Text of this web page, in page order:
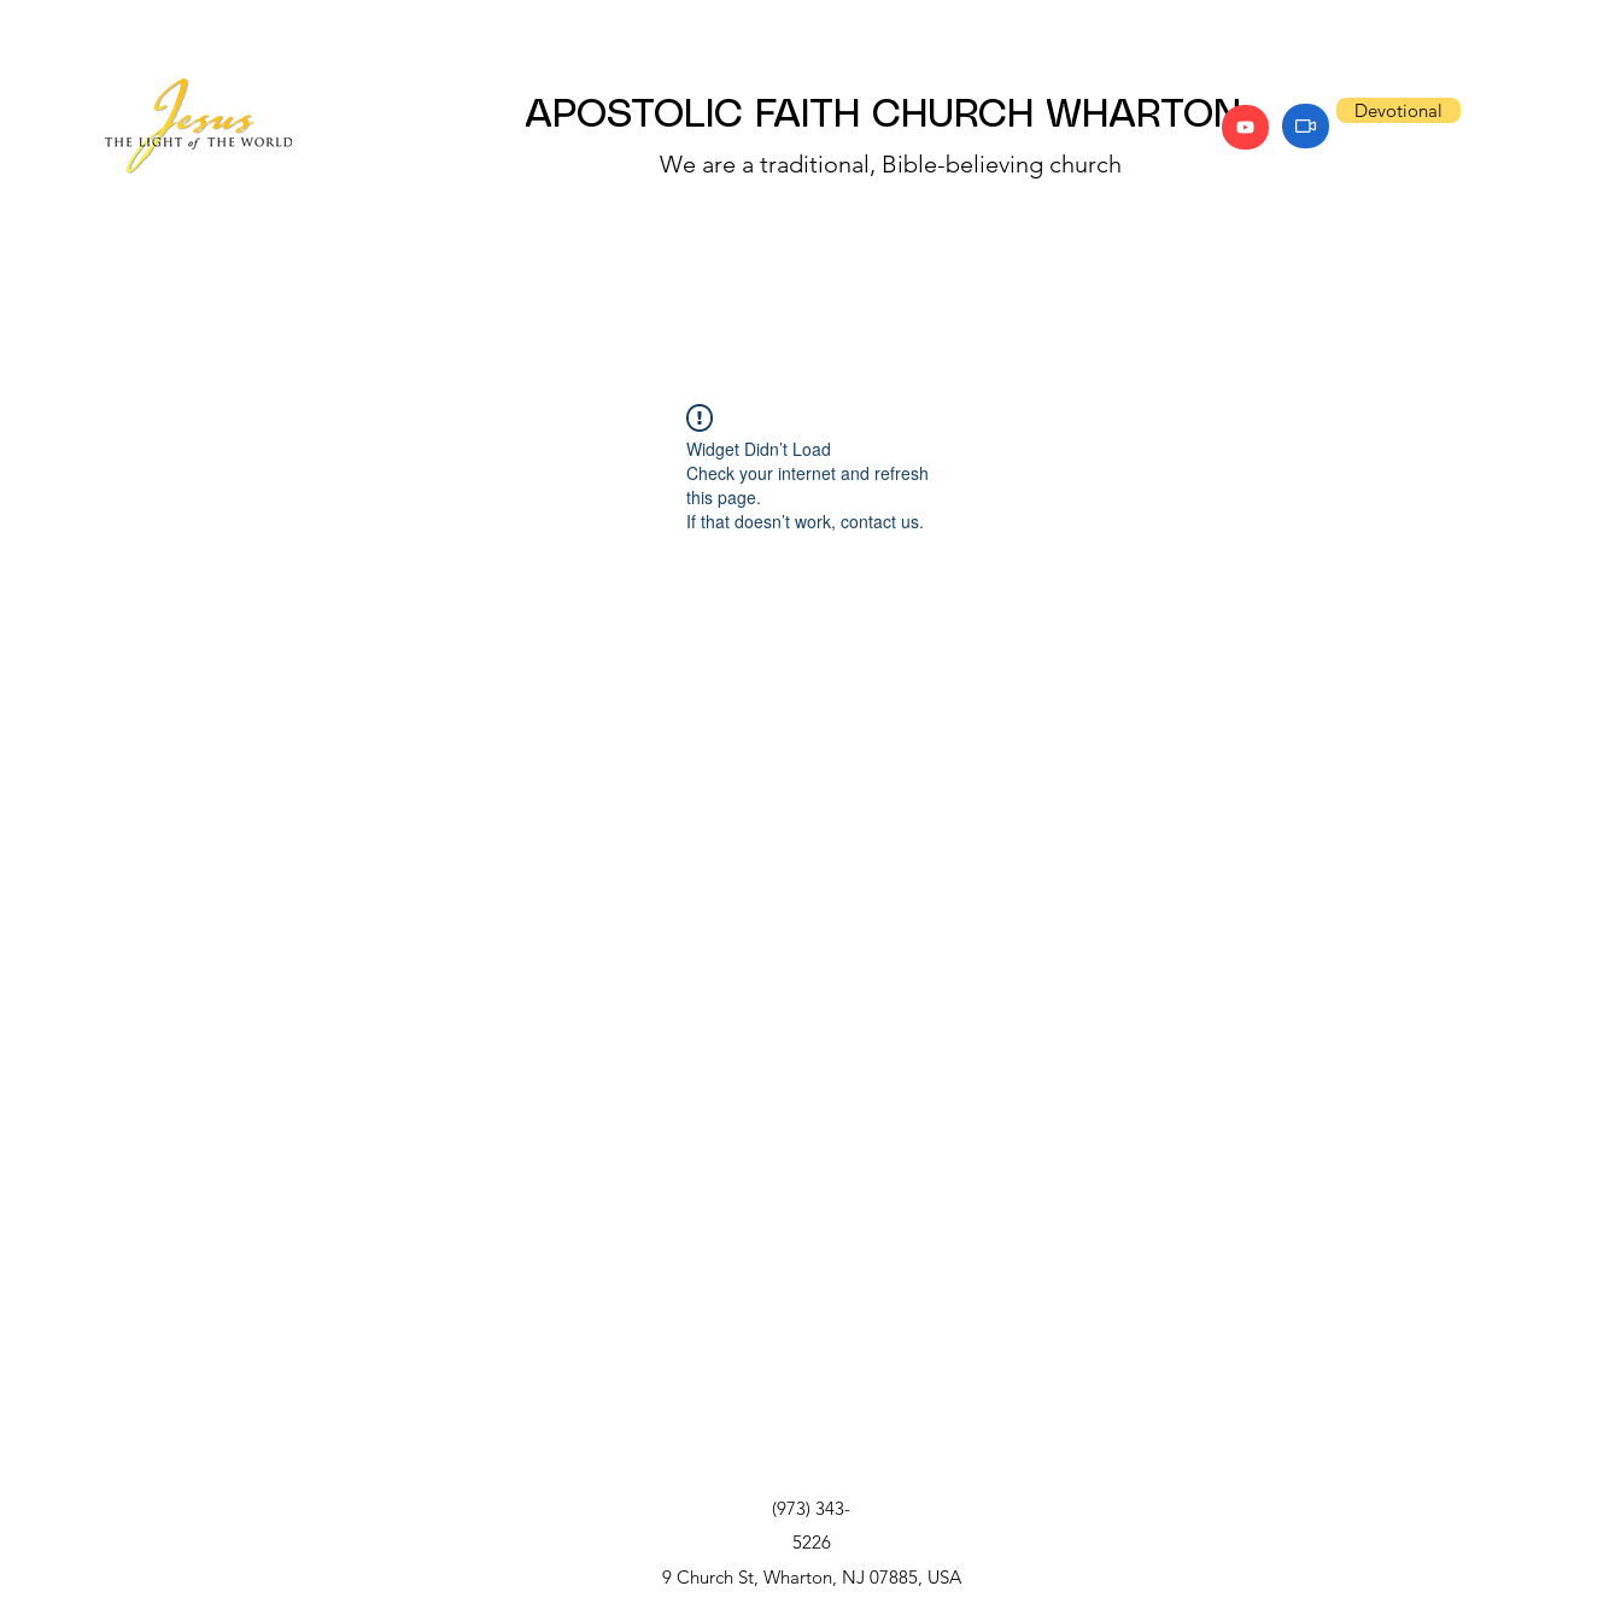
APOSTOLIC FAITH CHURCH WHARTON
We are a traditional, Bible-believing church
Devotional
Widget Didn’t Load
Check your internet and refresh
this page.
If that doesn’t work, contact us.
(973) 343-
5226
9 Church St, Wharton, NJ 07885, USA